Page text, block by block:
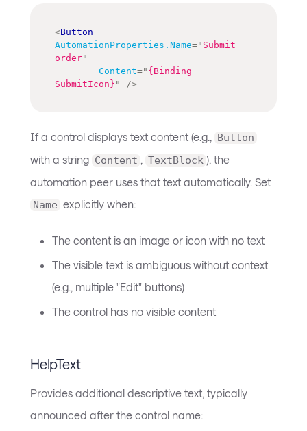
<Button
AutomationProperties.Name=" Submit
order"
Content=" {Binding
SubmitIcon} " />
If a control displays text content (e.g., Button
with a string Content TextBlock ), the
automation peer uses that text automatically. Set
Name explicitly when:
The content is an image or icon with no text
The visible text is ambiguous without context
(e.g., multiple "Edit" buttons)
The control has no visible content
HelpText
Provides additional descriptive text, typically
announced after the control name: